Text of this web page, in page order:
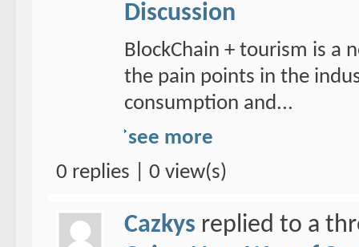
Discussion
BlockChain + tourism is a
the pain points in the
consumption and...
see more
0 replies | 0 view(s)
Cazkys replied to a